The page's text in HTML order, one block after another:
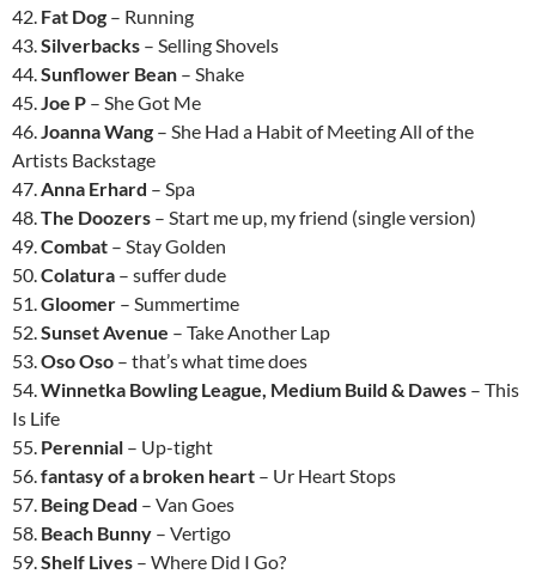
42. Fat Dog – Running
43.Silverbacks – Selling Shovels
44.Sunflower Bean – Shake
45.Joe P – She Got Me
46.Joanna Wang – She Had a Habit of Meeting All of the
Artists Backstage
47.Anna Erhard – Spa
48.The Doozers – Start me up, my friend (single version)
49.Combat – Stay Golden
50.Colatura – suffer dude
51.Gloomer – Summertime
52.Sunset Avenue – Take Another Lap
53.Oso Oso – that’s what time does
54.Winnetka Bowling League, Medium Build & Dawes – This
Is Life
55. Perennial – Up-tight
56.fantasy of a broken heart – Ur Heart Stops
57. Being Dead – Van Goes
58. Beach Bunny – Vertigo
59.Shelf Lives – Where Did I Go?